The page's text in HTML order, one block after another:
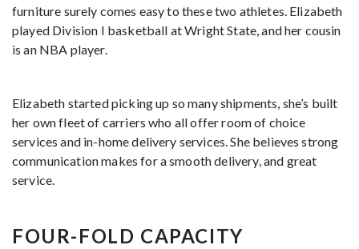
furniture surely comes easy to these two athletes. Elizabeth
played Division I basketball at Wright State, and her cousin
is an NBA player.
Elizabeth started picking up so many shipments, she’s built
her own fleet of carriers who all offer room of choice
services and in-home delivery services. She believes strong
communication makes for a smooth delivery, and great
service.
FOUR-FOLD CAPACITY